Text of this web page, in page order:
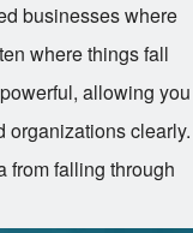
businesses where
where things fall
allowing you
organizations clearly.
from falling through